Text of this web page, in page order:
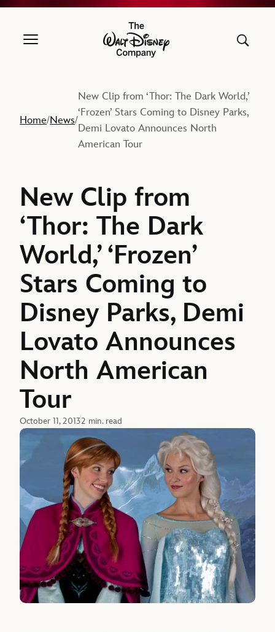
The Walt Disney Company
Home/News/
New Clip from ‘Thor: The Dark World,’
‘Frozen’ Stars Coming to Disney Parks,
Demi Lovato Announces North
American Tour
New Clip from
‘Thor: The Dark
World,’ ‘Frozen’
Stars Coming to
Disney Parks, Demi
Lovato Announces
North American
Tour
October 11, 20132 min. read